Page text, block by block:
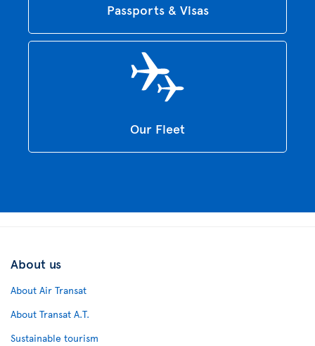
Passports & Visas
Our Fleet
About us
About Air Transat
About Transat A.T.
Sustainable tourism